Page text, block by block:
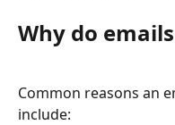
Why do
Common reasons an
include: